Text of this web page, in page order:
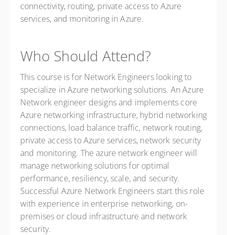
connectivity, routing, private access to Azure
services, and monitoring in Azure.
Who Should Attend?
This course is for Network Engineers looking to
specialize in Azure networking solutions. An Azure
Network engineer designs and implements core
Azure networking infrastructure, hybrid networking
connections, load balance traffic, network routing,
private access to Azure services, network security
and monitoring. The azure network engineer will
manage networking solutions for optimal
performance, resiliency, scale, and security.
Successful Azure Network Engineers start this role
with experience in enterprise networking, on-
premises or cloud infrastructure and network
security.